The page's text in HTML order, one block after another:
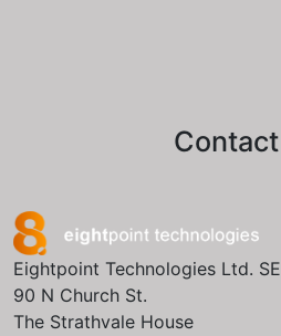
Eightpoint Technologies Ltd.
90 N Church St.
The Strathvale House